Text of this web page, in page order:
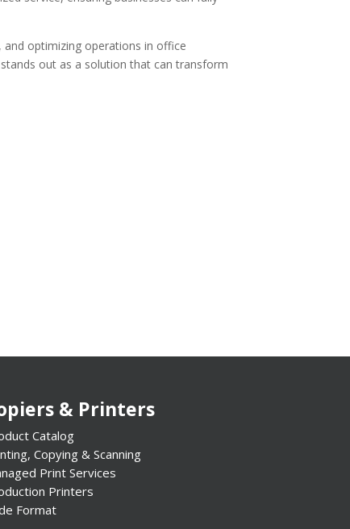
optimizing operations in office
out as a solution that can transform
& Printers
Catalog
Copying & Scanning
Print Services
Printers
Format